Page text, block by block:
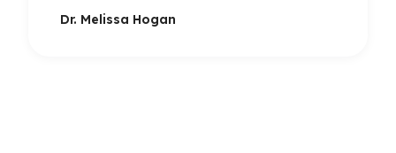
Dr. Melissa Hogan